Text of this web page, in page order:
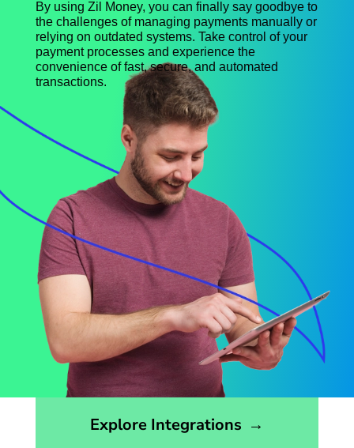
By using Zil Money, you can finally say goodbye to
the challenges of managing payments manually or
relying on outdated systems. Take control of your
payment processes and experience the
convenience of fast, secure, and automated
transactions.
Explore Integrations →